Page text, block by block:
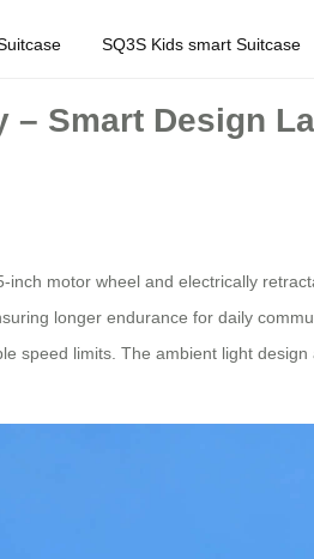
SQ3S Kids smart Suitcase
Smart Design
motor wheel and electrically
longer endurance for daily
speed limits. The ambient light